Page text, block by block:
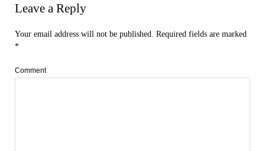
Leave a Reply
Your email address will not be published. Required fields are marked
*
Comment